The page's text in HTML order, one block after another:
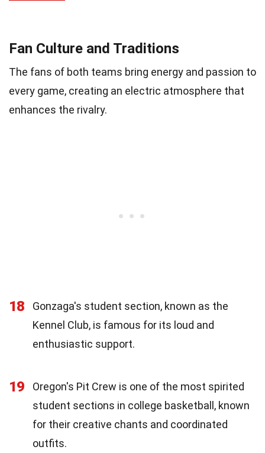
Fan Culture and Traditions
The fans of both teams bring energy and passion to
every game, creating an electric atmosphere that
enhances the rivalry.
18
Gonzaga's student section, known as the
Kennel Club, is famous for its loud and
enthusiastic support.
19
Oregon's Pit Crew is one of the most spirited
student sections in college basketball, known
for their creative chants and coordinated
outfits.